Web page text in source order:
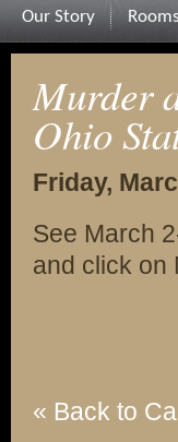
Our Story
Murder
Ohio
Friday,
See March
and click on
« Back to